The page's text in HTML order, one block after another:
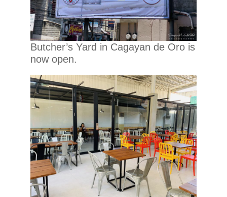
Butcher’s Yard in Cagayan de Oro is
now open.